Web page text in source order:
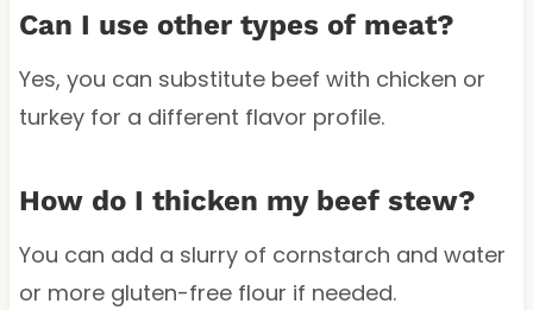
Can I use other types of meat?
Yes, you can substitute beef with chicken or
turkey for a different flavor profile.
How do I thicken my beef stew?
You can add a slurry of cornstarch and water
or more gluten-free flour if needed.